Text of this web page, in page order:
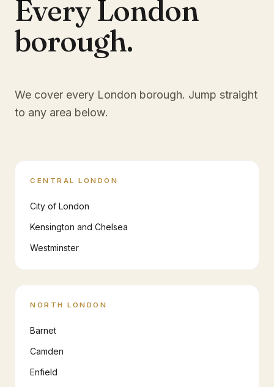
Every London
borough.
We cover every London borough. Jump straight
to any area below.
CENTRAL LONDON
City of London
Kensington and Chelsea
Westminster
NORTH LONDON
Barnet
Camden
Enfield